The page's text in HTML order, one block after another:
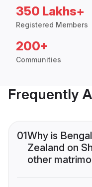
350 Lakhs+
Registered Members
200+
Communities
Frequently
01Why is
Zealand on
other